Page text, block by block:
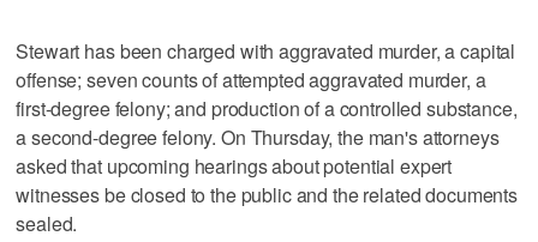
Stewart has been charged with aggravated murder, a capital
offense; seven counts of attempted aggravated murder, a
first-degree felony; and production of a controlled substance,
a second-degree felony. On Thursday, the man's attorneys
asked that upcoming hearings about potential expert
witnesses be closed to the public and the related documents
sealed.